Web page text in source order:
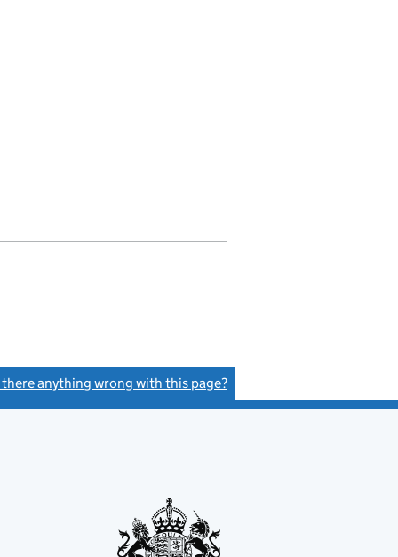
there anything wrong with this page?